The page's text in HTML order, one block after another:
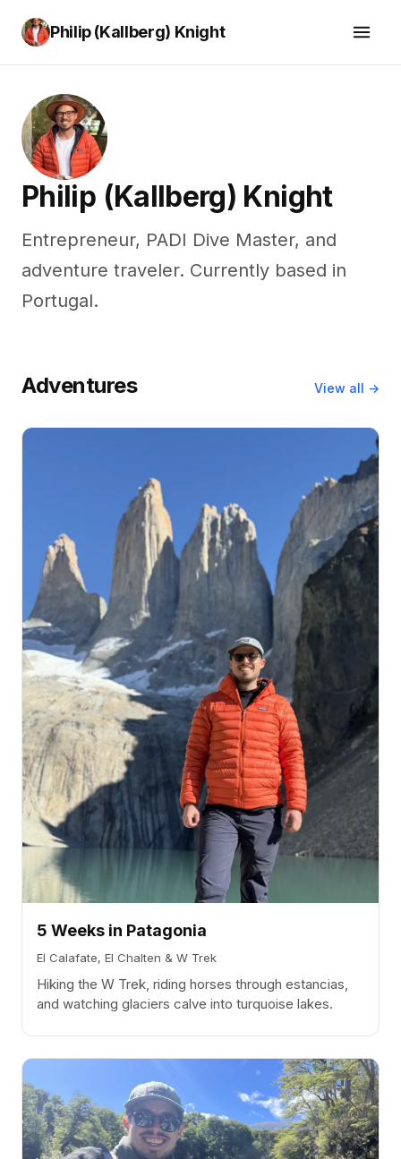
Philip (Kallberg) Knight
Philip (Kallberg) Knight
Entrepreneur, PADI Dive Master, and
adventure traveler. Currently based in
Portugal.
Adventures View all →
5 Weeks in Patagonia
El Calafate, El Chalten & W Trek
Hiking the W Trek, riding horses through estancias,
and watching glaciers calve into turquoise lakes.